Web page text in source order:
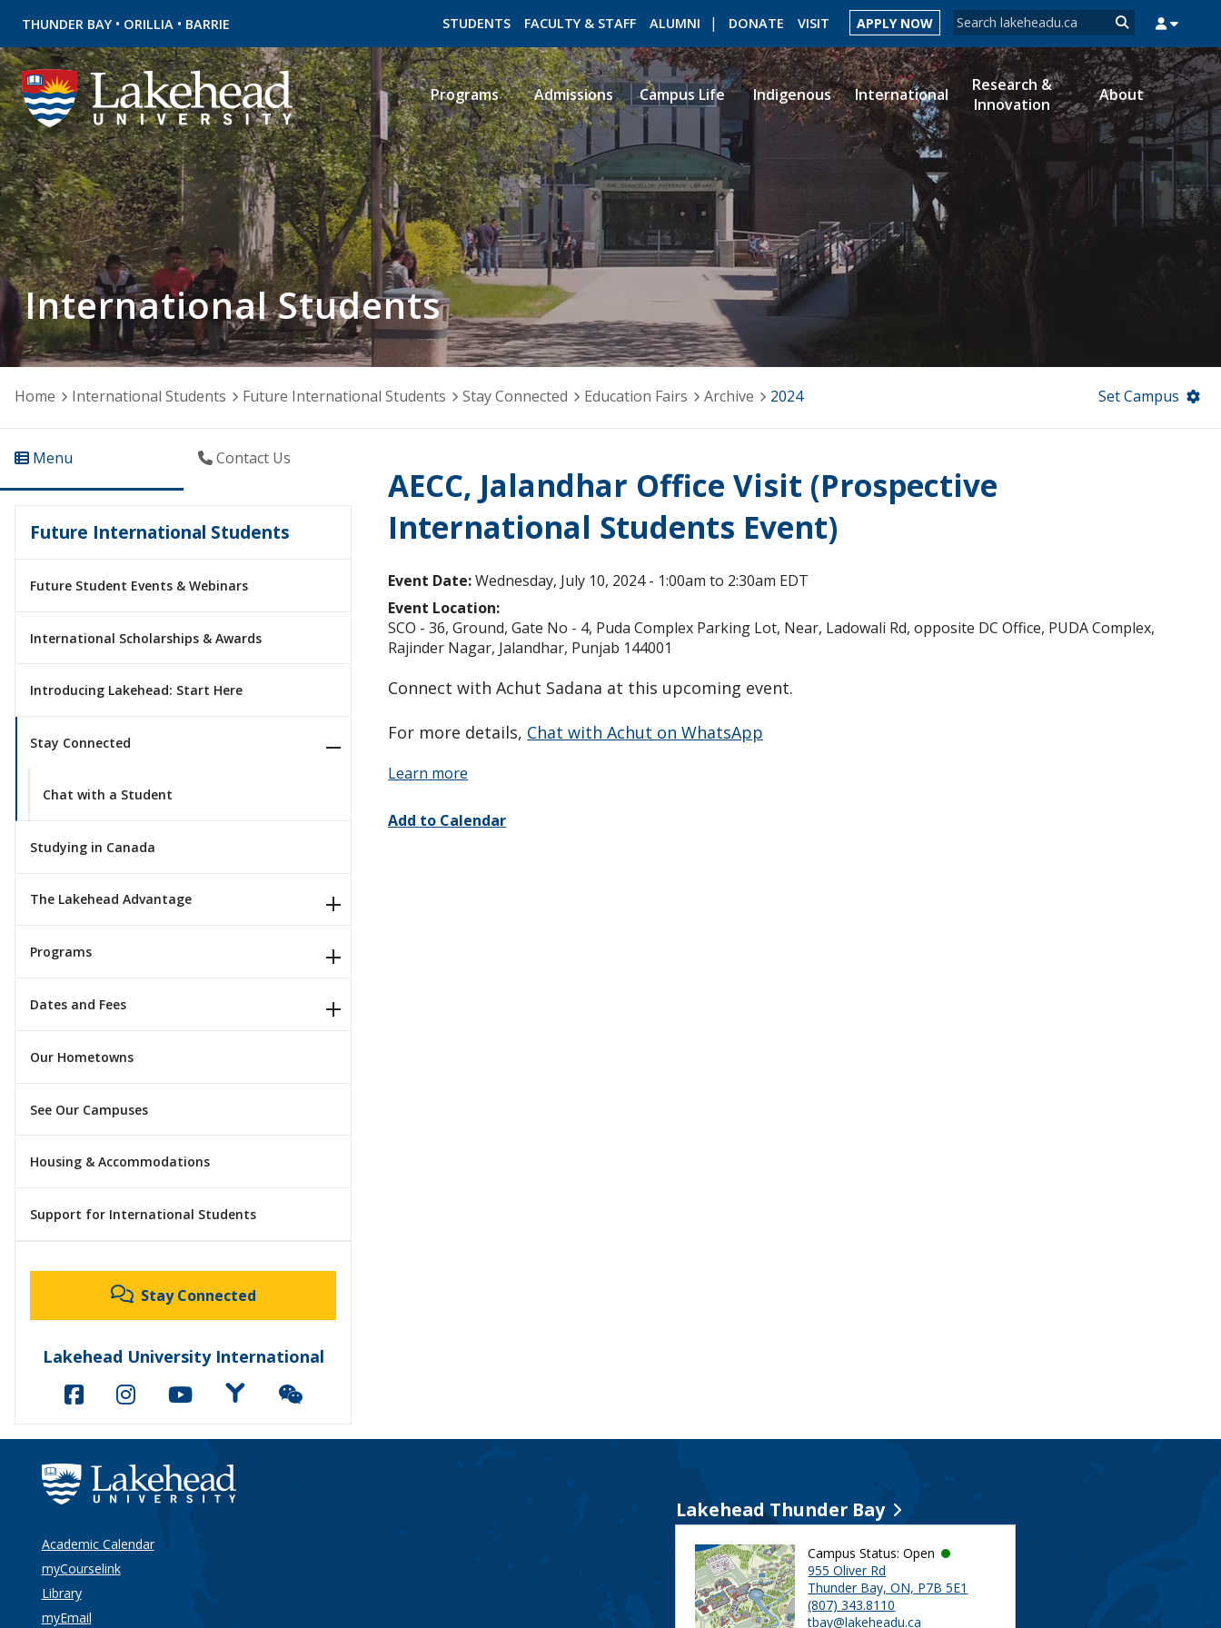
THUNDER BAY • ORILLIA • BARRIE Search form
Search
STUDENTS FACULTY & STAFF ALUMNI DONATE VISIT APPLY NOW
ROMEO RESEARCH LIBRARY MYSUCCESS MYCOURSELINK MYEMAIL MYPORTAL
Programs Admissions Campus Life Indigenous International
Research &
Innovation
About
International Students
Home International Students Future International Students Stay Connected Education Fairs Archive 2024 Set Campus
Menu Contact Us
Future International Students
Future Student Events & Webinars
International Scholarships & Awards
Introducing Lakehead: Start Here
Stay Connected
Chat with a Student
Studying in Canada
The Lakehead Advantage
Programs
Dates and Fees
Our Hometowns
See Our Campuses
Housing & Accommodations
Support for International Students
Stay Connected
Lakehead University International
AECC, Jalandhar Office Visit (Prospective
International Students Event)
Event Date:Wednesday, July 10, 2024 - 1:00am to 2:30am EDT
Event Location:
SCO - 36, Ground, Gate No - 4, Puda Complex Parking Lot, Near, Ladowali Rd, opposite DC Office, PUDA Complex,
Rajinder Nagar, Jalandhar, Punjab 144001
Connect with Achut Sadana at this upcoming event.
For more details, Chat with Achut on WhatsApp
Learn more
Add to Calendar
Academic Calendar
myCourselink
Library
myEmail
Lakehead Thunder Bay
Campus Status: Open
955 Oliver Rd
Thunder Bay, ON, P7B 5E1
(807) 343.8110
tbay@lakeheadu.ca